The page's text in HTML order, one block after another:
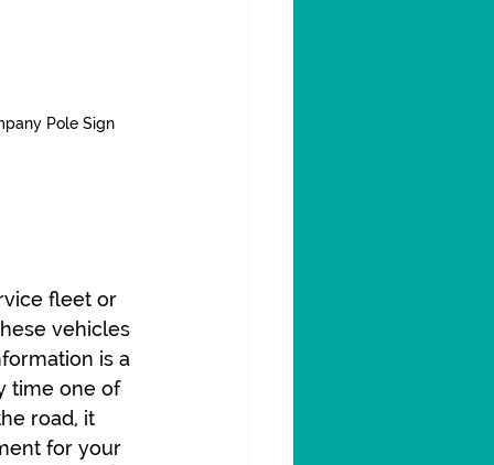
Pole Sign
fleet or
vehicles
is a
time one of
road, it
for your